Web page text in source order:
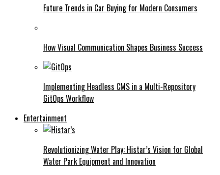
Future Trends in Car Buying for Modern Consumers
How Visual Communication Shapes Business Success
Implementing Headless CMS in a Multi-Repository
GitOps Workflow
Entertainment
Revolutionizing Water Play: Histar’s Vision for Global
Water Park Equipment and Innovation